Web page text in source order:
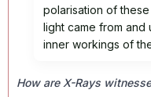
polarisation of
light came from and
inner workings of
How are X-Rays